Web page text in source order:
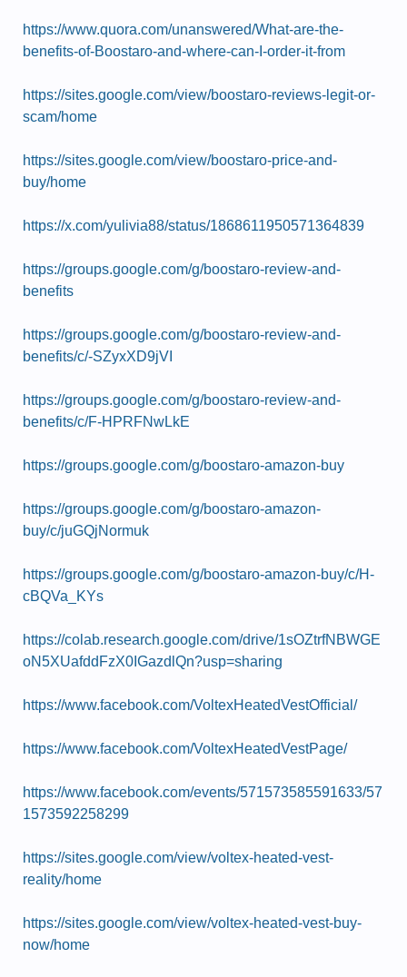
https://www.quora.com/unanswered/What-are-the-
benefits-of-Boostaro-and-where-can-I-order-it-from
https://sites.google.com/view/boostaro-reviews-legit-or-
scam/home
https://sites.google.com/view/boostaro-price-and-
buy/home
https://x.com/yulivia88/status/1868611950571364839
https://groups.google.com/g/boostaro-review-and-
benefits
https://groups.google.com/g/boostaro-review-and-
benefits/c/-SZyxXD9jVI
https://groups.google.com/g/boostaro-review-and-
benefits/c/F-HPRFNwLkE
https://groups.google.com/g/boostaro-amazon-buy
https://groups.google.com/g/boostaro-amazon-
buy/c/juGQjNormuk
https://groups.google.com/g/boostaro-amazon-buy/c/H-
cBQVa_KYs
https://colab.research.google.com/drive/1sOZtrfNBWGE
oN5XUafddFzX0IGazdlQn?usp=sharing
https://www.facebook.com/VoltexHeatedVestOfficial/
https://www.facebook.com/VoltexHeatedVestPage/
https://www.facebook.com/events/571573585591633/57
1573592258299
https://sites.google.com/view/voltex-heated-vest-
reality/home
https://sites.google.com/view/voltex-heated-vest-buy-
now/home